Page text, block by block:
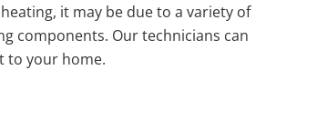
it may be due to a variety of
components. Our technicians can
to your home.